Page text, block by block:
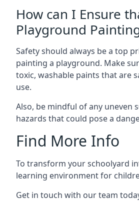
How can I Ensure
Playground
Safety should always be a top
painting a playground. Make
toxic, washable paints that are
use.
Also, be mindful of any uneven
hazards that could pose a
Find More Info
To transform your schoolyard
learning environment for
Get in touch with our team